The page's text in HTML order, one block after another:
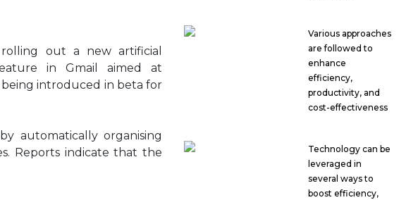
out a new artificial
in Gmail aimed at
being introduced in beta for
automatically organising
Reports indicate that the
Various approaches
are followed to
enhance
efficiency,
productivity, and
cost-effectiveness
Technology can be
leveraged in
several ways to
boost efficiency,